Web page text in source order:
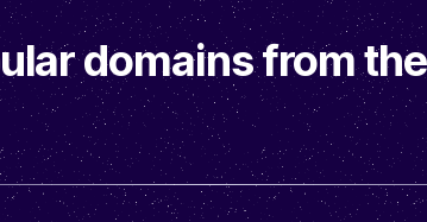
domains from